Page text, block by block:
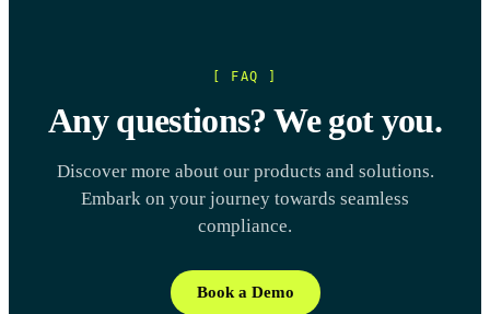
[ FAQ ]
Any questions? We got you.
Discover more about our products and solutions.
Embark on your journey towards seamless
compliance.
Book a Demo